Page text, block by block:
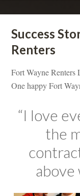
Success
Renters
Fort Wayne Renters
One happy Fort
“I love
the
above